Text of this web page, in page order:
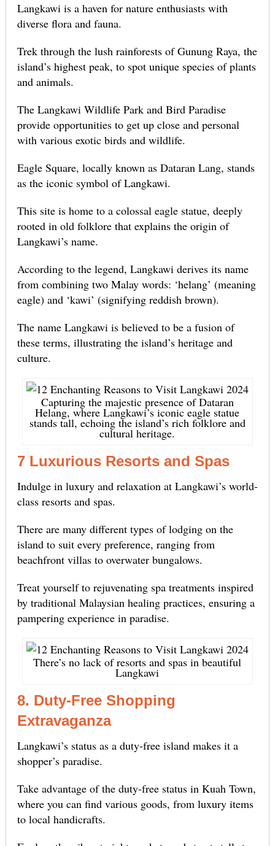
Langkawi is a haven for nature enthusiasts with
diverse flora and fauna.
Trek through the lush rainforests of Gunung Raya, the
island’s highest peak, to spot unique species of plants
and animals.
The Langkawi Wildlife Park and Bird Paradise
provide opportunities to get up close and personal
with various exotic birds and wildlife.
Eagle Square, locally known as Dataran Lang, stands
as the iconic symbol of Langkawi.
This site is home to a colossal eagle statue, deeply
rooted in old folklore that explains the origin of
Langkawi’s name.
According to the legend, Langkawi derives its name
from combining two Malay words: ‘helang’ (meaning
eagle) and ‘kawi’ (signifying reddish brown).
The name Langkawi is believed to be a fusion of
these terms, illustrating the island’s heritage and
culture.
Capturing the majestic presence of Dataran
Helang, where Langkawi’s iconic eagle statue
stands tall, echoing the island’s rich folklore and
cultural heritage.
7 Luxurious Resorts and Spas
Indulge in luxury and relaxation at Langkawi’s world-
class resorts and spas.
There are many different types of lodging on the
island to suit every preference, ranging from
beachfront villas to overwater bungalows.
Treat yourself to rejuvenating spa treatments inspired
by traditional Malaysian healing practices, ensuring a
pampering experience in paradise.
There’s no lack of resorts and spas in beautiful
Langkawi
8. Duty-Free Shopping
Extravaganza
Langkawi’s status as a duty-free island makes it a
shopper’s paradise.
Take advantage of the duty-free status in Kuah Town,
where you can find various goods, from luxury items
to local handicrafts.